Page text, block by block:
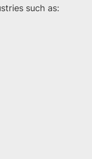
such as: